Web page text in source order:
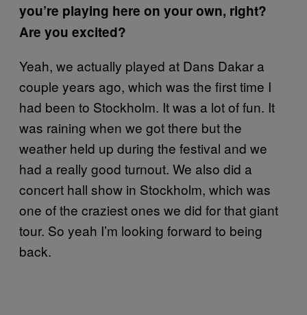
you’re playing here on your own, right?
Are you excited?
Yeah, we actually played at Dans Dakar a
couple years ago, which was the first time I
had been to Stockholm. It was a lot of fun. It
was raining when we got there but the
weather held up during the festival and we
had a really good turnout. We also did a
concert hall show in Stockholm, which was
one of the craziest ones we did for that giant
tour. So yeah I’m looking forward to being
back.